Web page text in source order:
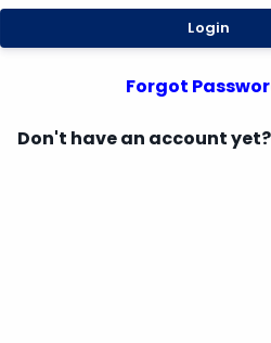
Login
Forgot
Don't have an account yet?